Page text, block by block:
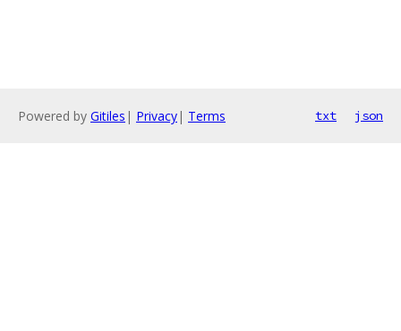
Powered by Gitiles | Privacy| Terms txt json